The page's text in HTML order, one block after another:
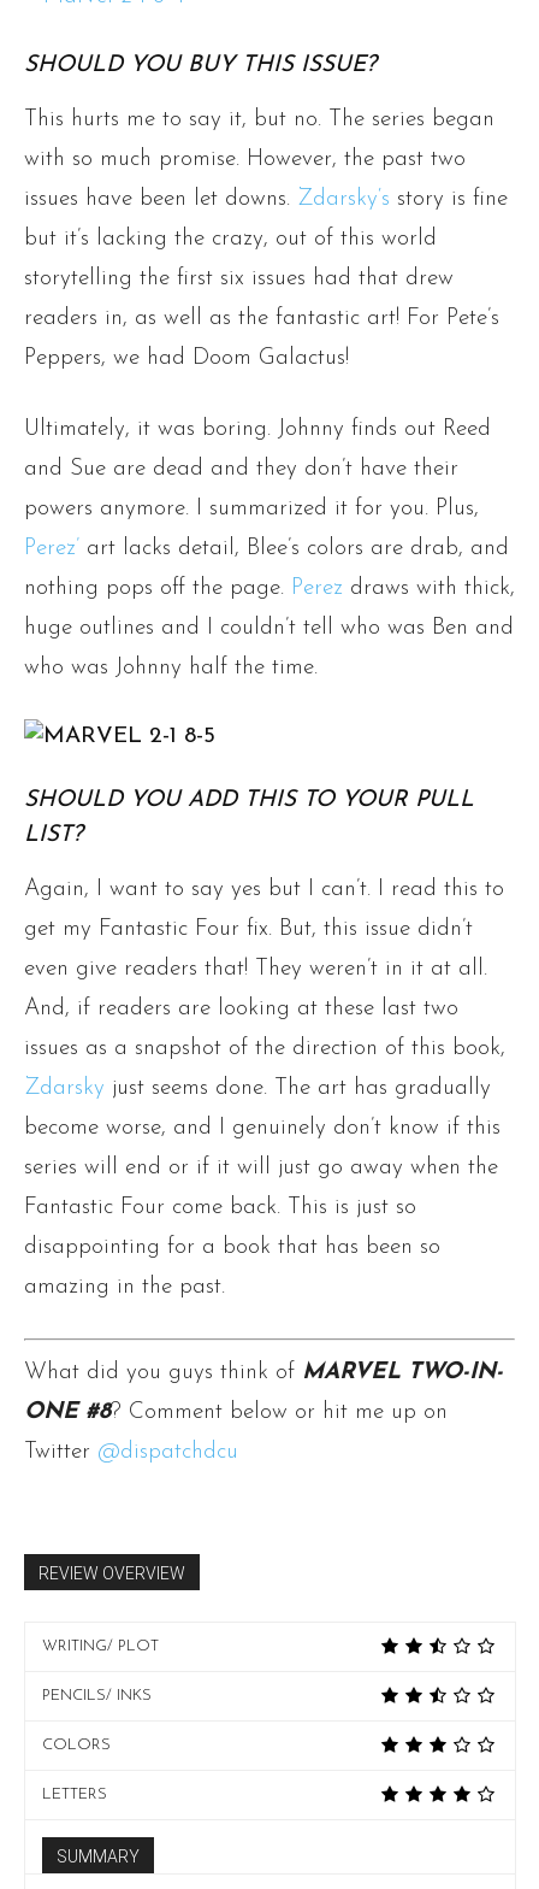
SHOULD YOU BUY THIS ISSUE?
This hurts me to say it, but no. The series began
with so much promise. However, the past two
issues have been let downs. Zdarsky‘s story is fine
but it’s lacking the crazy, out of this world
storytelling the first six issues had that drew
readers in, as well as the fantastic art! For Pete’s
Peppers, we had Doom Galactus!
Ultimately, it was boring. Johnny finds out Reed
and Sue are dead and they don’t have their
powers anymore. I summarized it for you. Plus,
Perez’ art lacks detail, Blee’s colors are drab, and
nothing pops off the page. Perez draws with thick,
huge outlines and I couldn’t tell who was Ben and
who was Johnny half the time.
SHOULD YOU ADD THIS TO YOUR PULL
LIST?
Again, I want to say yes but I can’t. I read this to
get my Fantastic Four fix. But, this issue didn’t
even give readers that! They weren’t in it at all.
And, if readers are looking at these last two
issues as a snapshot of the direction of this book,
Zdarsky just seems done. The art has gradually
become worse, and I genuinely don’t know if this
series will end or if it will just go away when the
Fantastic Four come back. This is just so
disappointing for a book that has been so
amazing in the past.
What did you guys think of MARVEL TWO-IN-
ONE #8? Comment below or hit me up on
Twitter @dispatchdcu
REVIEW OVERVIEW
WRITING/ PLOT
PENCILS/ INKS
COLORS
LETTERS
SUMMARY